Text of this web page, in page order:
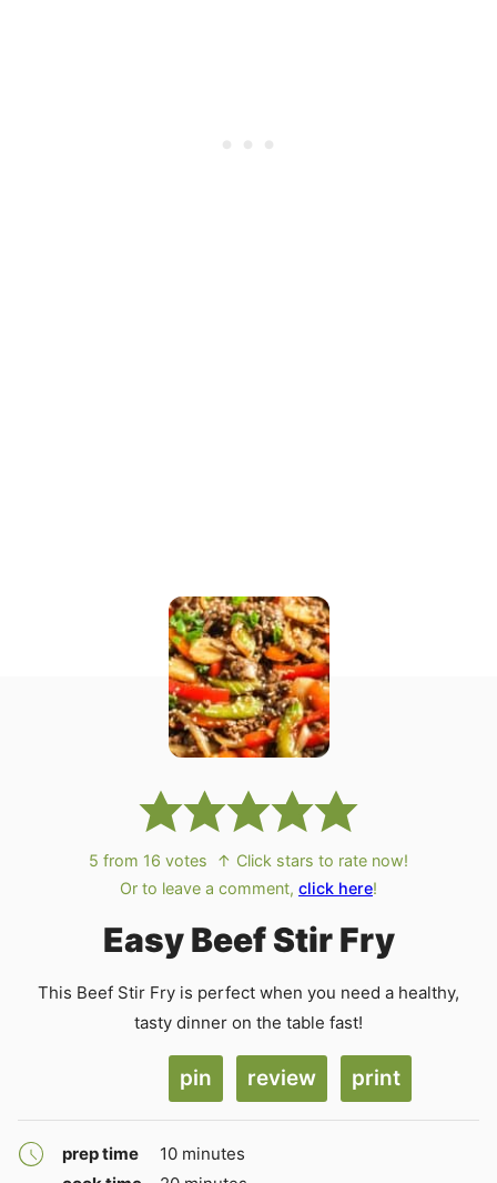
5 from 16 votes
↑ Click stars to rate now!
Or to leave a comment, click here!
Easy Beef Stir Fry
This Beef Stir Fry is perfect when you need a healthy,
tasty dinner on the table fast!
pin review print
prep time 10minutes
minutes